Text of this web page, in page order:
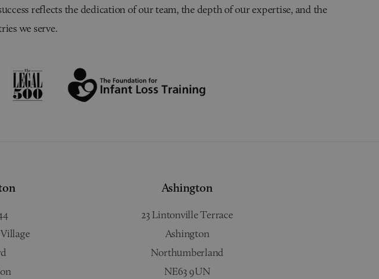
reflects the dedication of our team, the depth of our expertise, and the
we serve.
Ashington
23 Lintonville Terrace
Ashington
Northumberland
NE63 9UN